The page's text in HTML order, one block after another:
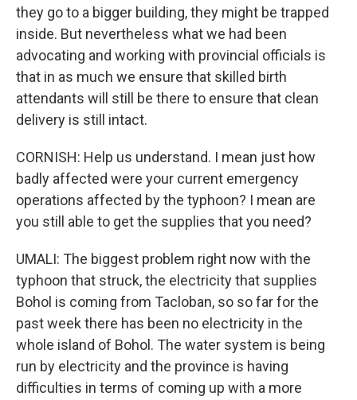
they go to a bigger building, they might be trapped
inside. But nevertheless what we had been
advocating and working with provincial officials is
that in as much we ensure that skilled birth
attendants will still be there to ensure that clean
delivery is still intact.
CORNISH: Help us understand. I mean just how
badly affected were your current emergency
operations affected by the typhoon? I mean are
you still able to get the supplies that you need?
UMALI: The biggest problem right now with the
typhoon that struck, the electricity that supplies
Bohol is coming from Tacloban, so so far for the
past week there has been no electricity in the
whole island of Bohol. The water system is being
run by electricity and the province is having
difficulties in terms of coming up with a more